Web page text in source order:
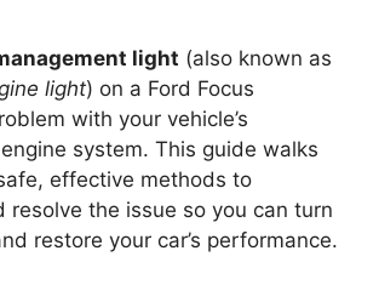
light (also known as
light) on a Ford Focus
with your vehicle’s
system. This guide walks
effective methods to
resolve the issue so you can turn
restore your car’s performance.